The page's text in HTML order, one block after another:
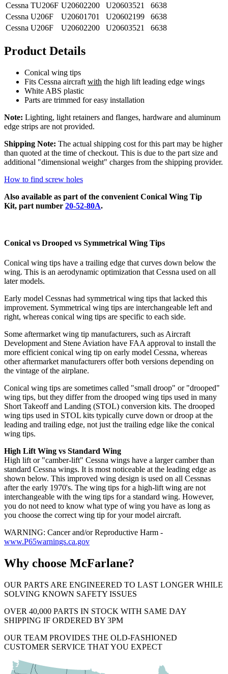
Cessna TU206F U20602200 U20603521
6638
Cessna U206F U20601701 U20602199
6638
Cessna U206F U20602200 U20603521 6638
Product Details
Conical wing tips
Fits Cessna aircraft with the high lift leading edge wings
White ABS plastic
Parts are trimmed for easy installation
Note: Lighting, light retainers and flanges, hardware and aluminum
edge strips are not provided.
Shipping Note: The actual shipping cost for this part may be higher
than quoted at the time of checkout. This is due to the part size and
additional "dimensional weight" charges from the shipping provider.
How to find screw holes
Also available as part of the convenient Conical Wing Tip
Kit, part number 20-52-80A.
Conical vs Drooped vs Symmetrical Wing Tips
Conical wing tips have a trailing edge that curves down below the
wing. This is an aerodynamic optimization that Cessna used on all
later models.
Early model Cessnas had symmetrical wing tips that lacked this
improvement. Symmetrical wing tips are interchangeable left and
right, whereas conical wing tips are specific to each side.
Some aftermarket wing tip manufacturers, such as Aircraft
Development and Stene Aviation have FAA approval to install the
more efficient conical wing tip on early model Cessna, whereas
other aftermarket manufacturers offer both versions depending on
the vintage of the airplane.
Conical wing tips are sometimes called "small droop" or "drooped"
wing tips, but they differ from the drooped wing tips used in many
Short Takeoff and Landing (STOL) conversion kits. The drooped
wing tips used in STOL kits typically curve down or droop at the
leading and trailing edge, not just the trailing edge like the conical
wing tips.
High Lift Wing vs Standard Wing
High lift or "camber-lift" Cessna wings have a larger camber than
standard Cessna wings. It is most noticeable at the leading edge as
shown below. This improved wing design is used on all Cessnas
after the early 1970's. The wing tips for a high-lift wing are not
interchangeable with the wing tips for a standard wing. However,
you do not need to know what type of wing you have as long as
you choose the correct wing tip for your model aircraft.
WARNING: Cancer and/or Reproductive Harm -
www.P65warnings.ca.gov
Why choose McFarlane?
OUR PARTS ARE ENGINEERED TO LAST LONGER WHILE
SOLVING KNOWN SAFETY ISSUES
OVER 40,000 PARTS IN STOCK WITH SAME DAY
SHIPPING IF ORDERED BY 3PM
OUR TEAM PROVIDES THE OLD-FASHIONED
CUSTOMER SERVICE THAT YOU EXPECT